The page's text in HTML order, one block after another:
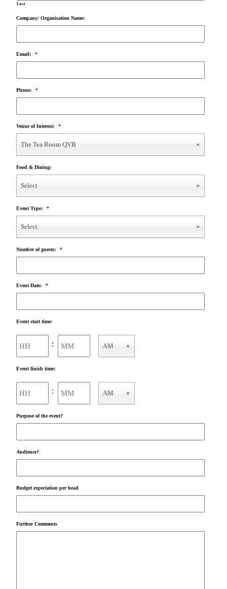
Last
Company/ Organisation Name:
Email: *
Phone: *
Venue of Interest: *
The Tea Room QVB
Food & Dining:
Select
Event Type: *
Select
Number of guests: *
Event Date: *
Event start time:
: AM
Event finish time:
: AM
Purpose of the event?
Audience?
Budget expectation per head
Further Comments